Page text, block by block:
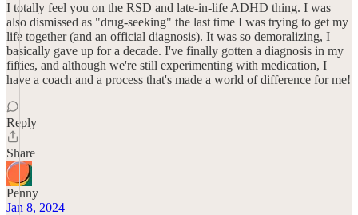
I totally feel you on the RSD and late-in-life ADHD thing. I was
also dismissed as "drug-seeking" the last time I was trying to get my
life together (and an official diagnosis). It was so demoralizing, I
basically gave up for a decade. I've finally gotten a diagnosis in my
fifties, and although we're still experimenting with medication, I
have a coach and a process that's made a world of difference for me!
Reply
Share
Penny
Jan 8, 2024